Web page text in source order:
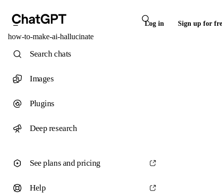
Log in Sign up for
how-to-make-ai-hallucinate
Search chats
Images
Plugins
Deep research
See plans and pricing
Help